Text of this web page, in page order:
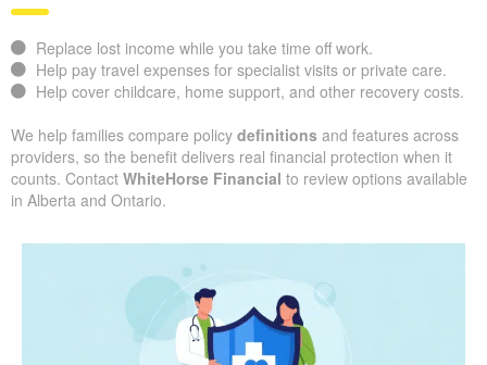
Replace lost income while you take time off work.
Help pay travel expenses for specialist visits or private care.
Help cover childcare, home support, and other recovery costs.
We help families compare policy definitions and features across
providers, so the benefit delivers real financial protection when it
counts. Contact WhiteHorse Financial to review options available
in Alberta and Ontario.